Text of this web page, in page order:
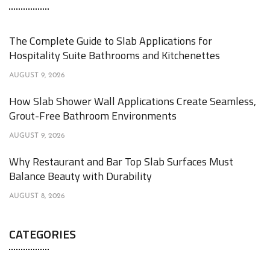
The Complete Guide to Slab Applications for
Hospitality Suite Bathrooms and Kitchenettes
AUGUST 9, 2026
How Slab Shower Wall Applications Create Seamless,
Grout-Free Bathroom Environments
AUGUST 9, 2026
Why Restaurant and Bar Top Slab Surfaces Must
Balance Beauty with Durability
AUGUST 8, 2026
CATEGORIES